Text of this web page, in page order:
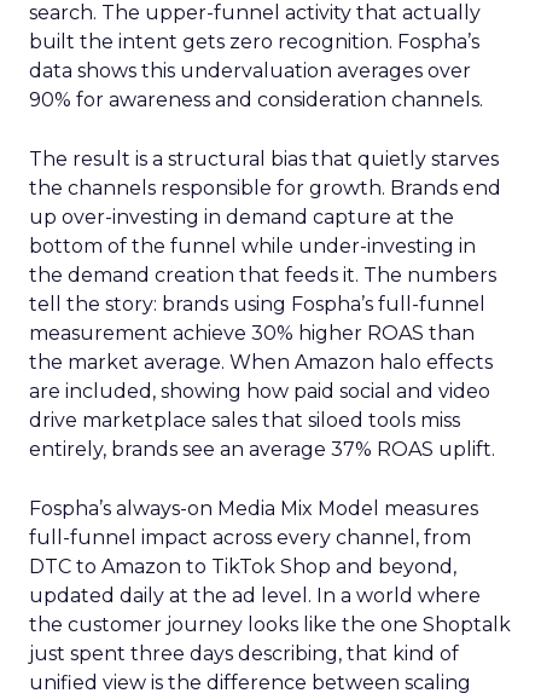
search. The upper-funnel activity that actually
built the intent gets zero recognition. Fospha’s
data shows this undervaluation averages over
90% for awareness and consideration channels.
The result is a structural bias that quietly starves
the channels responsible for growth. Brands end
up over-investing in demand capture at the
bottom of the funnel while under-investing in
the demand creation that feeds it. The numbers
tell the story: brands using Fospha’s full-funnel
measurement achieve 30% higher ROAS than
the market average. When Amazon halo effects
are included, showing how paid social and video
drive marketplace sales that siloed tools miss
entirely, brands see an average 37% ROAS uplift.
Fospha’s always-on Media Mix Model measures
full-funnel impact across every channel, from
DTC to Amazon to TikTok Shop and beyond,
updated daily at the ad level. In a world where
the customer journey looks like the one Shoptalk
just spent three days describing, that kind of
unified view is the difference between scaling